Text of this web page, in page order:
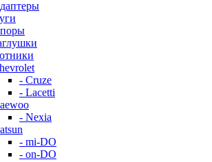
- Cruze
- Lacetti
- Nexia
- mi-DO
- on-DO